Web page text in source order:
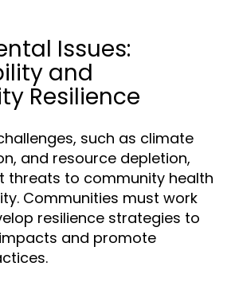
Issues:
and
Resilience
such as climate
and resource depletion,
threats to community health
Communities must work
resilience strategies to
and promote